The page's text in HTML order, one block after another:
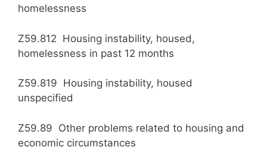
homelessness
Z59.812 Housing instability, housed,
homelessness in past 12 months
Z59.819 Housing instability, housed
unspecified
Z59.89 Other problems related to housing and
economic circumstances